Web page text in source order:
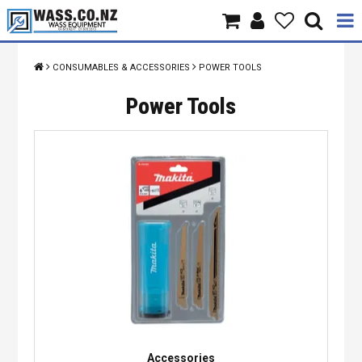
Home
Products
About Us
Contact Us
Specials
CONSUMABLES & ACCESSORIES POWER TOOLS
Power Tools
Accessories